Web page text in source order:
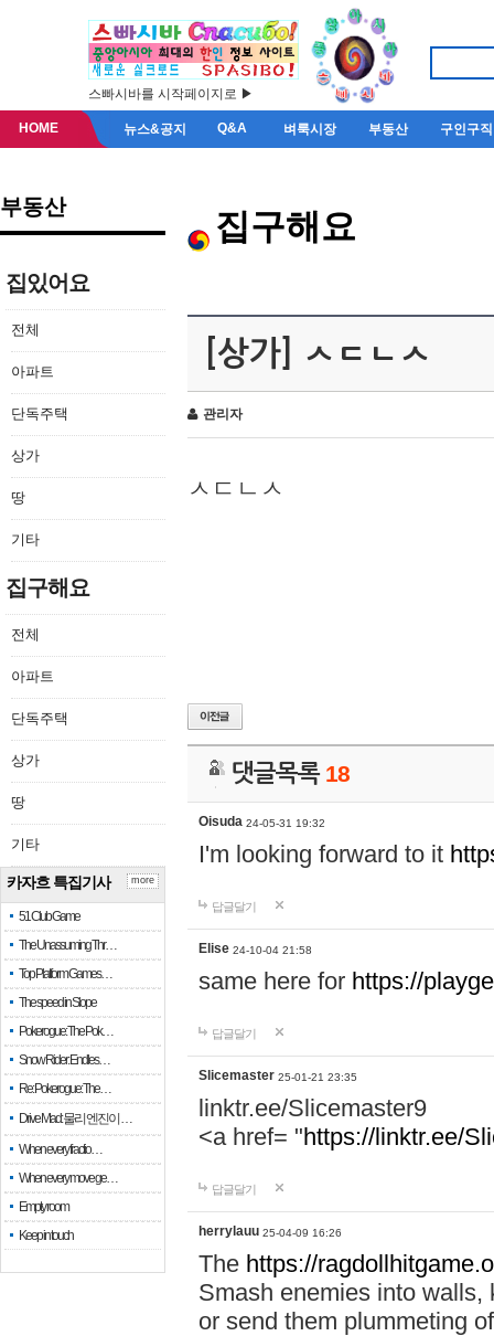
스빠시바를 시작페이지로 ▶
HOME 뉴스&공지 Q&A 벼룩시장 부동산 구인구직
부동산
집있어요
전체
아파트
단독주택
상가
땅
기타
집구해요
전체
아파트
단독주택
상가
땅
기타
카자흐 특집기사
51 Club Game
The Unassuming Thr…
Top Platform Games…
The speed in Slope
Pokerogue: The Pok…
Snow Rider: Endles…
Re: Pokerogue: The…
Drive Mad: 물리 엔진이 …
When every fractio…
When every move ge…
Empty room
Keep in touch
more
집구해요
[상가] ㅅㄷㄴㅅ
관리자
ㅅㄷㄴㅅ
댓글목록 18
Oisuda 24-05-31 19:32
I'm looking forward to it
답글달기
Elise 24-10-04 21:58
same here for https://
답글달기
Slicemaster 25-01-21 23:35
linktr.ee/Slicemaster9
<a href= "https://linktr.ee/
답글달기
herrylauu 25-04-09 16:26
The https://
Smash enemies into
or send them plummeting